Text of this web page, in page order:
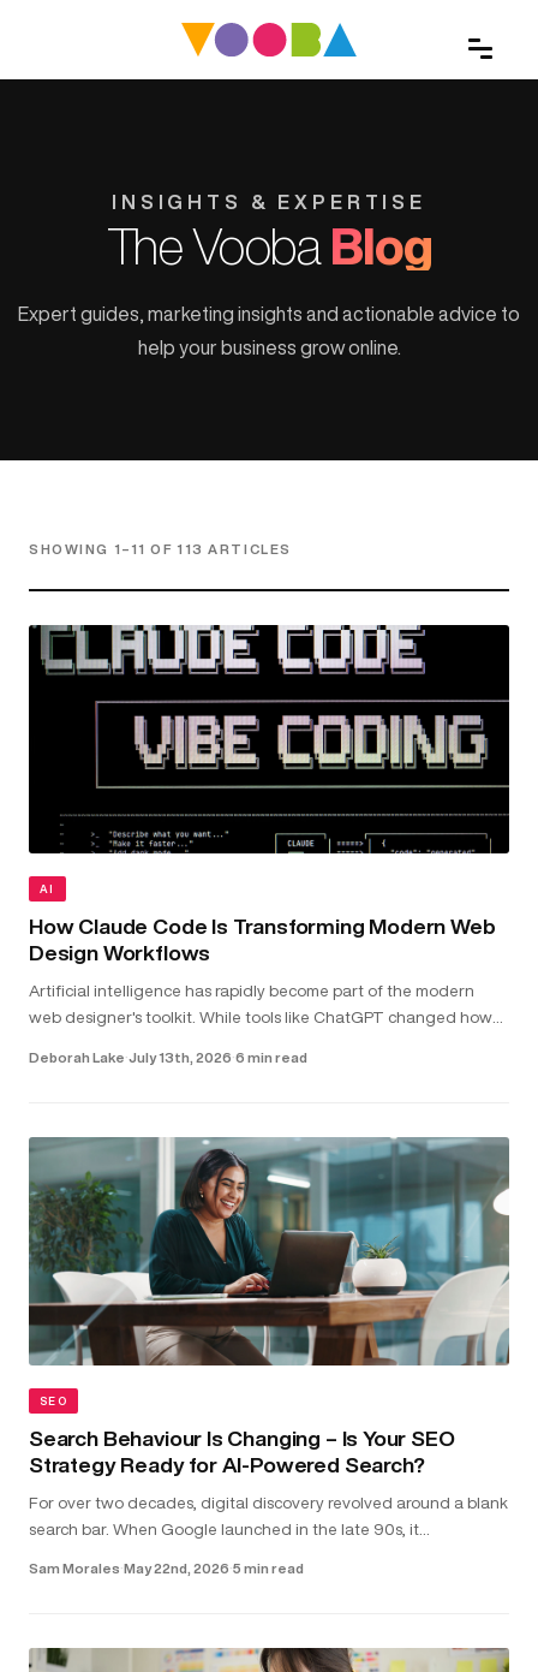
INSIGHTS & EXPERTISE
The Vooba Blog
Expert guides, marketing insights and actionable advice to
help your business grow online.
SHOWING 1–11 OF 113 ARTICLES
AI
How Claude Code Is Transforming Modern Web
Design Workflows
Artificial intelligence has rapidly become part of the modern
web designer's toolkit. While tools like ChatGPT changed how
working directly with your...
Deborah Lake·July 13th, 2026·6 min read
SEO
Search Behaviour Is Changing – Is Your SEO
Strategy Ready for AI-Powered Search?
For over two decades, digital discovery revolved around a blank
search bar. When Google launched in the late 90s, it
Sam Morales·May 22nd, 2026·5 min read